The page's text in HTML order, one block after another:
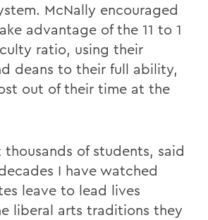
McNally encouraged
advantage of the 11 to 1
ratio, using their
deans to their full ability,
out of their time at the
of students, said
I have watched
leave to lead lives
liberal arts traditions they